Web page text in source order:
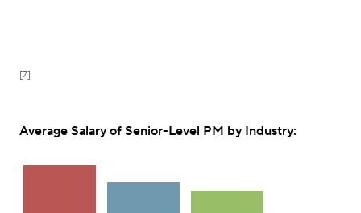
[7]
Average Salary of Senior-Level PM by Industry: